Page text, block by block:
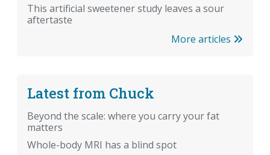
This artificial sweetener study leaves a sour
aftertaste
More articles
Latest from Chuck
Beyond the scale: where you carry your fat
matters
Whole-body MRI has a blind spot